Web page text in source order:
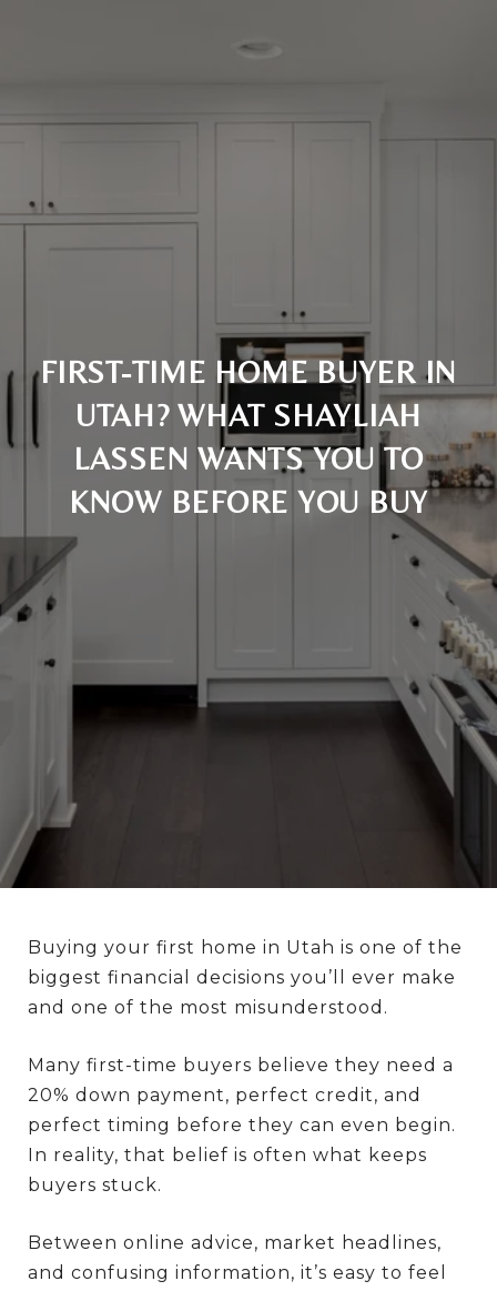
FIRST-TIME HOME BUYER IN
UTAH? WHAT SHAYLIAH
LASSEN WANTS YOU TO
KNOW BEFORE YOU BUY
Buying your first home in Utah is one of the
biggest financial decisions you’ll ever make
and one of the most misunderstood.
Many first-time buyers believe they need a
20% down payment, perfect credit, and
perfect timing before they can even begin.
In reality, that belief is often what keeps
buyers stuck.
Between online advice, market headlines,
and confusing information, it’s easy to feel